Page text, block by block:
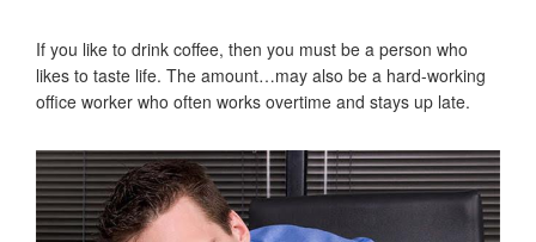
If you like to drink coffee, then you must be a person who
likes to taste life. The amount…may also be a hard-working
office worker who often works overtime and stays up late.